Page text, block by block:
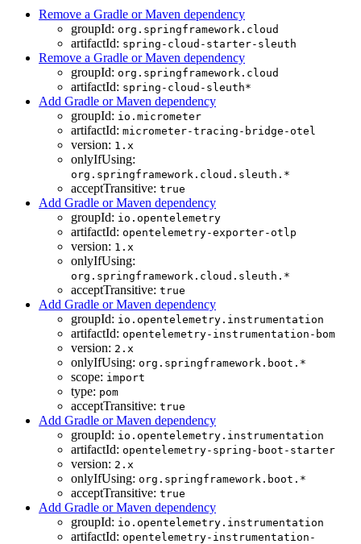
Remove a Gradle or Maven dependency
groupId: org.springframework.cloud
artifactId: spring-cloud-starter-sleuth
Remove a Gradle or Maven dependency
groupId: org.springframework.cloud
artifactId: spring-cloud-sleuth*
Add Gradle or Maven dependency
groupId: io.micrometer
artifactId: micrometer-tracing-bridge-otel
version: 1.x
onlyIfUsing:
org.springframework.cloud.sleuth.*
acceptTransitive: true
Add Gradle or Maven dependency
groupId: io.opentelemetry
artifactId: opentelemetry-exporter-otlp
version: 1.x
onlyIfUsing:
org.springframework.cloud.sleuth.*
acceptTransitive: true
Add Gradle or Maven dependency
groupId: io.opentelemetry.instrumentation
artifactId: opentelemetry-instrumentation-bom
version: 2.x
onlyIfUsing: org.springframework.boot.*
scope: import
type: pom
acceptTransitive: true
Add Gradle or Maven dependency
groupId: io.opentelemetry.instrumentation
artifactId: opentelemetry-spring-boot-starter
version: 2.x
onlyIfUsing: org.springframework.boot.*
acceptTransitive: true
Add Gradle or Maven dependency
groupId: io.opentelemetry.instrumentation
artifactId: opentelemetry-instrumentation-